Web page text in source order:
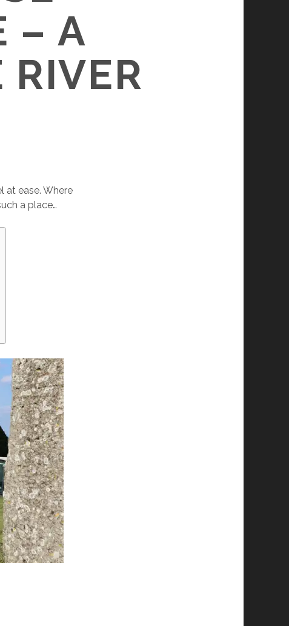
– A
RIVER
at ease. Where
a place…